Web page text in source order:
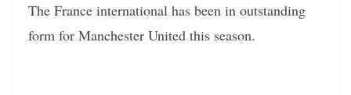
The France international has been in outstanding
form for Manchester United this season.